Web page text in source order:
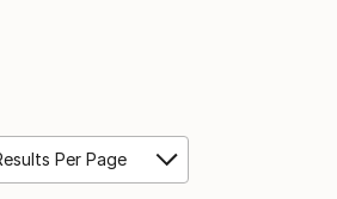
Per Page